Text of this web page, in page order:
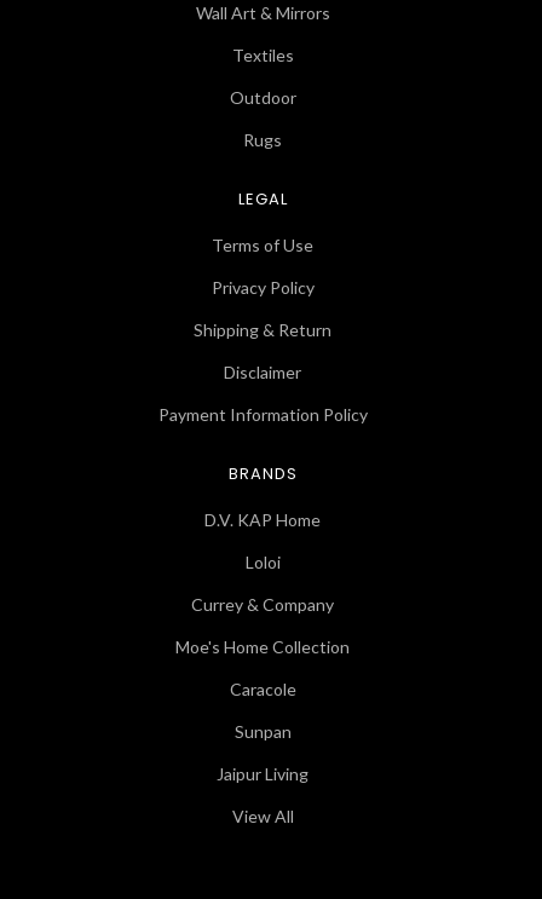
Wall Art & Mirrors
Textiles
Outdoor
Rugs
LEGAL
Terms of Use
Privacy Policy
Shipping & Return
Disclaimer
Payment Information Policy
BRANDS
D.V. KAP Home
Loloi
Currey & Company
Moe's Home Collection
Caracole
Sunpan
Jaipur Living
View All